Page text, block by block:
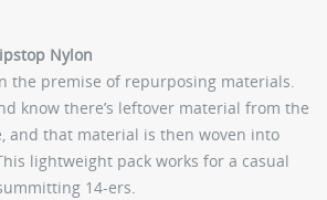
Nylon
the premise of repurposing materials.
know there’s leftover material from the
and that material is then woven into
lightweight pack works for a casual
14-ers.